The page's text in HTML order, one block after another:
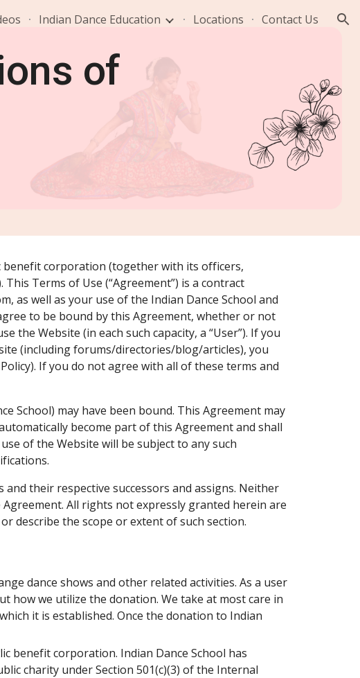
to navigationIndian Dance Education Locations Contact Us
of
benefit corporation (together with its officers,
Terms of Use (“Agreement”) is a contract
as well as your use of the Indian Dance School and
to be bound by this Agreement, whether or not
the Website (in each such capacity, a “User”). If you
(including forums/directories/blog/articles), you
If you do not agree with all of these terms and
School) may have been bound. This Agreement may
become part of this Agreement and shall
of the Website will be subject to any such
their respective successors and assigns. Neither
All rights not expressly granted herein are
describe the scope or extent of such section.
dance shows and other related activities. As a user
how we utilize the donation. We take at most care in
it is established. Once the donation to Indian
benefit corporation. Indian Dance School has
charity under Section 501(c)(3) of the Internal